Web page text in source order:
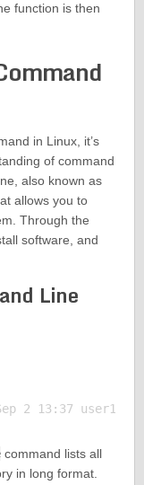
function is then
in Linux, it’s
of command
also known as
allows you to
Through the
software, and
Line
command lists all
in long format.